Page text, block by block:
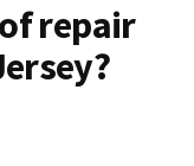
repair